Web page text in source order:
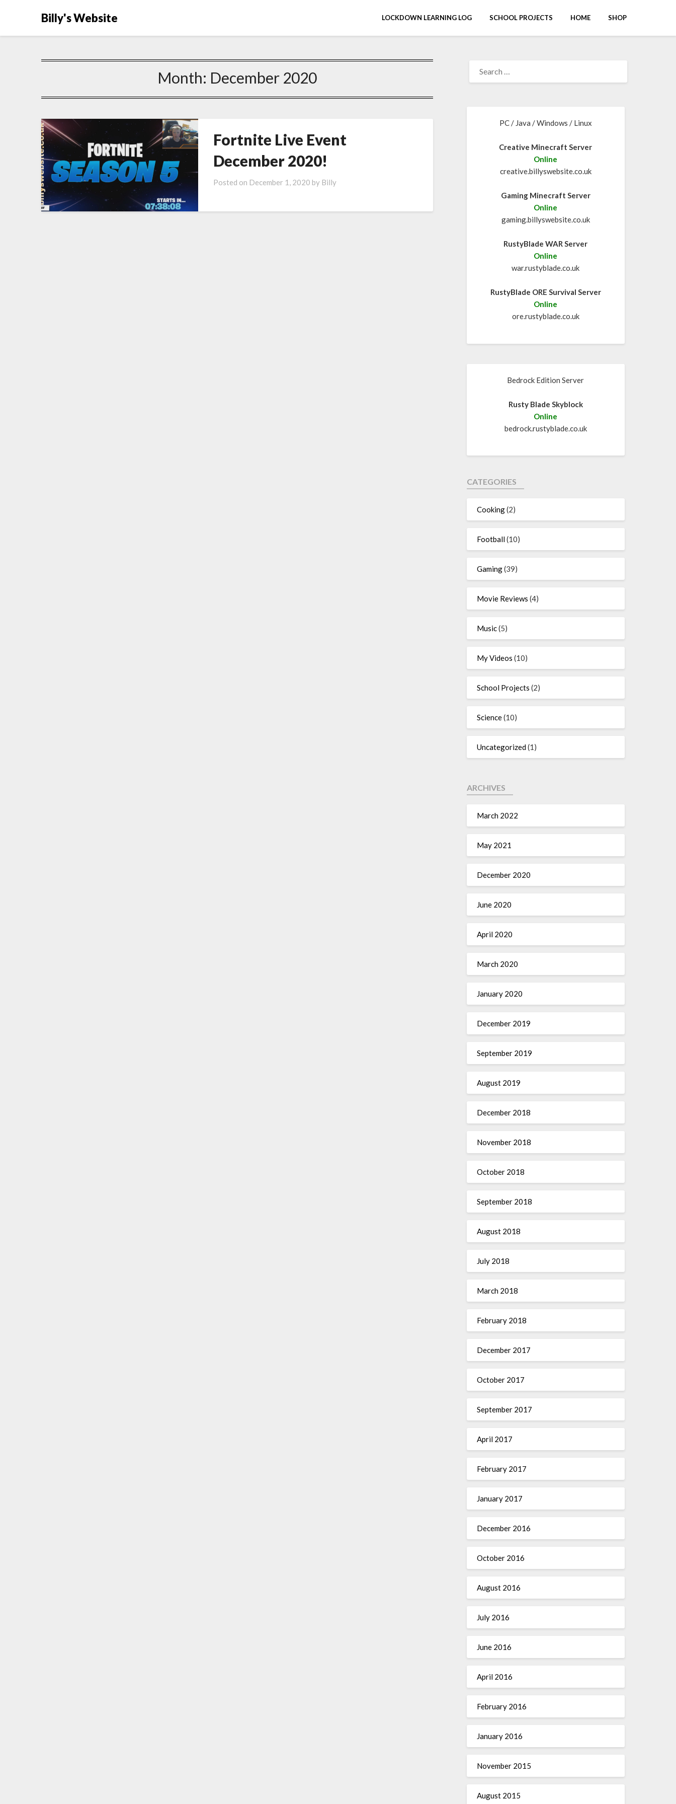
Billy's Website LOCKDOWN LEARNING LOG SCHOOL PROJECTS HOME SHOP
Month: December 2020
Fortnite Live Event
December 2020!
Posted on December 1, 2020 by Billy
PC / Java / Windows / Linux
Creative Minecraft Server
Online
creative.billyswebsite.co.uk
Gaming Minecraft Server
Online
gaming.billyswebsite.co.uk
RustyBlade WAR Server
Online
war.rustyblade.co.uk
RustyBlade ORE Survival Server
Online
ore.rustyblade.co.uk
Bedrock Edition Server
Rusty Blade Skyblock
Online
bedrock.rustyblade.co.uk
CATEGORIES
Cooking(2)
Football(10)
Gaming(39)
Movie Reviews (4)
Music(5)
My Videos (10)
School Projects (2)
Science(10)
Uncategorized(1)
ARCHIVES
March 2022
May 2021
December 2020
June 2020
April 2020
March 2020
January 2020
December 2019
September 2019
August 2019
December 2018
November 2018
October 2018
September 2018
August 2018
July 2018
March 2018
February 2018
December 2017
October 2017
September 2017
April 2017
February 2017
January 2017
December 2016
October 2016
August 2016
July 2016
June 2016
April 2016
February 2016
January 2016
November 2015
August 2015